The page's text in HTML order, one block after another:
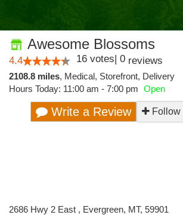
Awesome Blossoms
4.4 16 votes| 0 reviews
2108.8 miles, Medical, Storefront, Delivery
Hours Today: 11:00 am - 7:00 pm Open
Write a Review Follow
2686 Hwy 2 East , Evergreen, MT, 59901